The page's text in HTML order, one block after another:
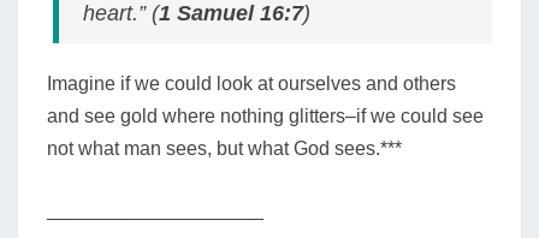
heart.” (1 Samuel 16:7)
Imagine if we could look at ourselves and others
and see gold where nothing glitters–if we could see
not what man sees, but what God sees.***